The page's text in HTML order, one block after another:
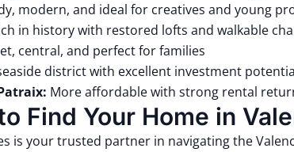
modern, and ideal for creatives and young
in history with restored lofts and walkable
central, and perfect for families
district with excellent investment
More affordable with strong rental
Find Your Home in
is your trusted partner in navigating the